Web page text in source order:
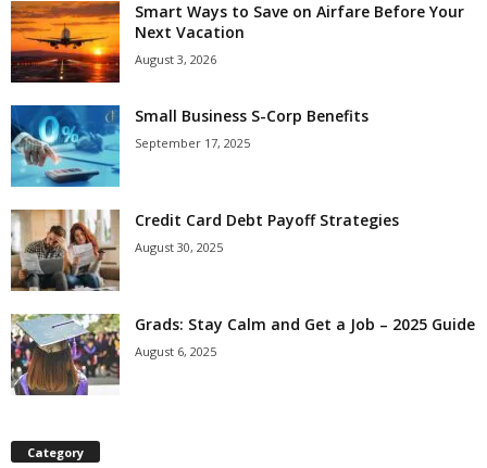
Smart Ways to Save on Airfare Before Your
Next Vacation
August 3, 2026
Small Business S-Corp Benefits
September 17, 2025
Credit Card Debt Payoff Strategies
August 30, 2025
Grads: Stay Calm and Get a Job – 2025 Guide
August 6, 2025
Category